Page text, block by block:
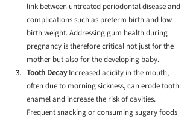
link between untreated periodontal disease and
complications such as preterm birth and low
birth weight. Addressing gum health during
pregnancy is therefore critical not just for the
mother but also for the developing baby.
Tooth Decay Increased acidity in the mouth,
often due to morning sickness, can erode tooth
enamel and increase the risk of cavities.
Frequent snacking or consuming sugary foods